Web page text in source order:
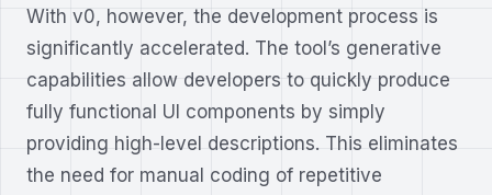
With v0, however, the development process is
significantly accelerated. The tool’s generative
capabilities allow developers to quickly produce
fully functional UI components by simply
providing high-level descriptions. This eliminates
the need for manual coding of repetitive